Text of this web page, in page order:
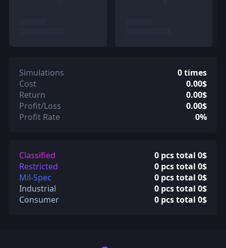
Simulations
0 times
Cost
0.00$
Return
0.00$
Profit/Loss
0.00$
Profit Rate
0%
Classified
0 pcs total 0$
Restricted
0 pcs total 0$
Mil-Spec
0 pcs total 0$
Industrial
0 pcs total 0$
Consumer
0 pcs total 0$